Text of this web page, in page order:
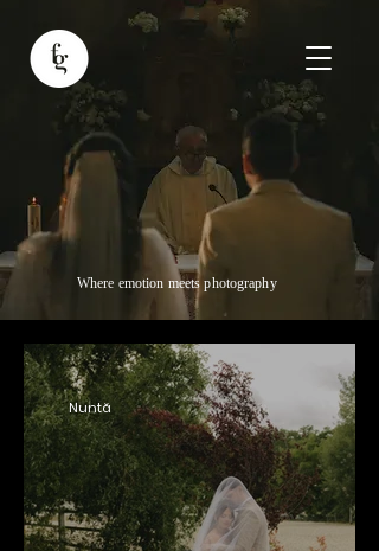
Where emotion meets photography
Nuntă